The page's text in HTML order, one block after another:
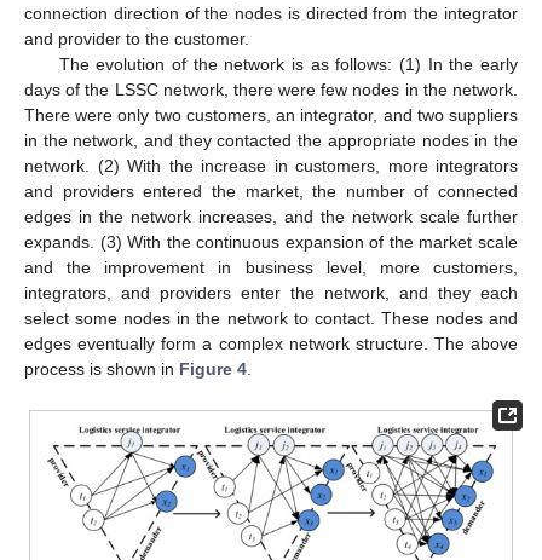
connection direction of the nodes is directed from the integrator
and provider to the customer.
The evolution of the network is as follows: (1) In the early
days of the LSSC network, there were few nodes in the network.
There were only two customers, an integrator, and two suppliers
in the network, and they contacted the appropriate nodes in the
network. (2) With the increase in customers, more integrators
and providers entered the market, the number of connected
edges in the network increases, and the network scale further
expands. (3) With the continuous expansion of the market scale
and the improvement in business level, more customers,
integrators, and providers enter the network, and they each
select some nodes in the network to contact. These nodes and
edges eventually form a complex network structure. The above
process is shown in Figure 4.